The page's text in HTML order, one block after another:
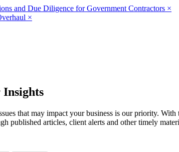
and Due Diligence for Government Contractors ×
×
that may impact your business is our priority.
published articles, client alerts and other timely